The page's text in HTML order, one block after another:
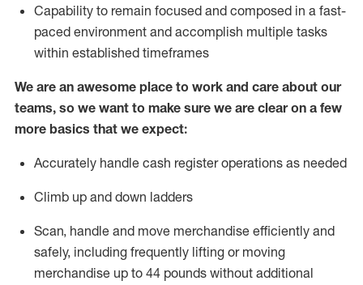
Capability to remain focused and composed in a fast-
paced environment and accomplish multiple tasks
within established timeframes
We are an awesome place to work and care about our
teams, so we want to make sure we are clear on a few
more basics that we expect:
Accurately handle cash register operations as needed
Climb up and down ladders
Scan, handle and move merchandise efficiently and
safely, including frequently lifting or moving
merchandise up to 44 pounds without additional